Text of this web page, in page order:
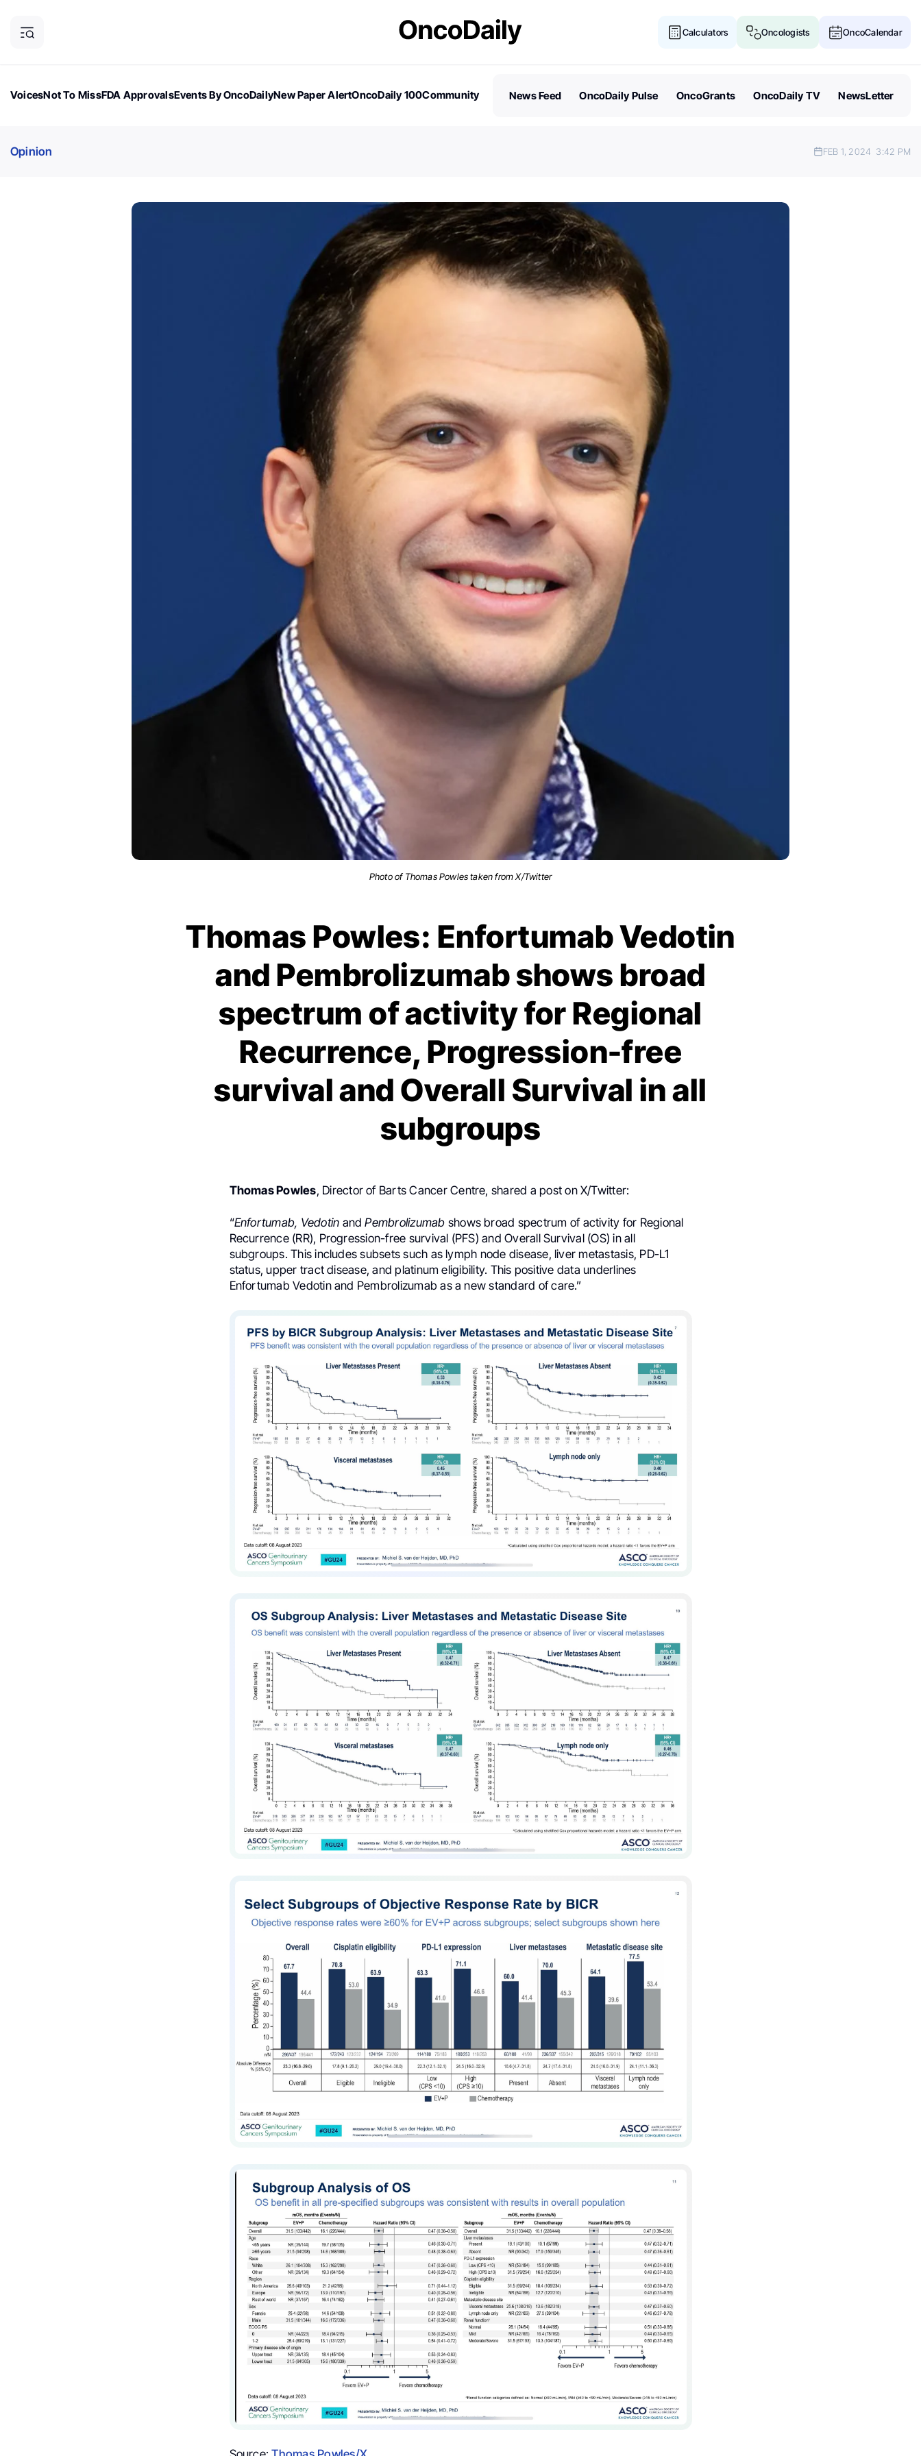
Calculators Oncologists OncoCalendar
VoicesNot To MissFDA ApprovalsEvents By OncoDailyNew Paper AlertOncoDaily 100Community
News Feed OncoDaily Pulse OncoGrants OncoDaily TV NewsLetter
Opinion FEB 1, 2024 3:42 PM
Photo of Thomas Powles taken from X/Twitter
Thomas Powles: Enfortumab Vedotin
and Pembrolizumab shows broad
spectrum of activity for Regional
Recurrence, Progression-free
survival and Overall Survival in all
subgroups
Thomas Powles, Director of Barts Cancer Centre, shared a post on X/Twitter:
“Enfortumab, Vedotin andPembrolizumab shows broad spectrum of activity for Regional
Recurrence (RR), Progression-free survival (PFS) and Overall Survival (OS) in all
subgroups. This includes subsets such as lymph node disease, liver metastasis, PD-L1
status, upper tract disease, and platinum eligibility. This positive data underlines
Enfortumab Vedotin and Pembrolizumab as a new standard of care.”